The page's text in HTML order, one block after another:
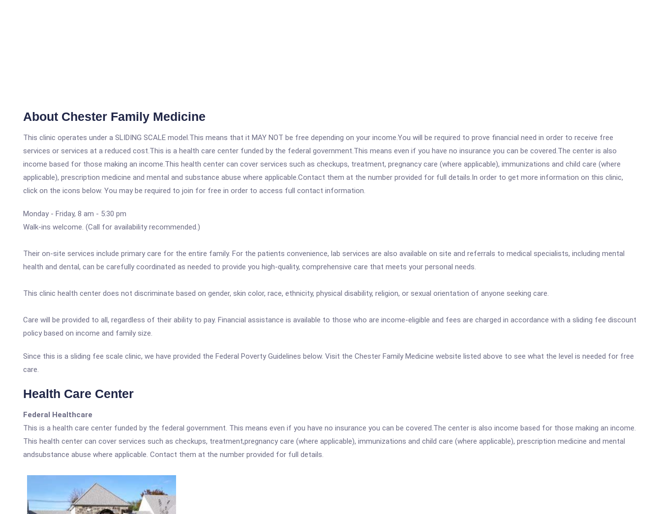
About Chester Family Medicine
This clinic operates under a SLIDING SCALE model.This means that it MAY NOT be free depending on your income.You will be required to prove financial need in order to receive free
services or services at a reduced cost.This is a health care center funded by the federal government.This means even if you have no insurance you can be covered.The center is also
income based for those making an income.This health center can cover services such as checkups, treatment, pregnancy care (where applicable), immunizations and child care (where
applicable), prescription medicine and mental and substance abuse where applicable.Contact them at the number provided for full details.In order to get more information on this clinic,
click on the icons below. You may be required to join for free in order to access full contact information.
Monday - Friday, 8 am - 5:30 pm
Walk-ins welcome. (Call for availability recommended.)
Their on-site services include primary care for the entire family. For the patients convenience, lab services are also available on site and referrals to medical specialists, including mental
health and dental, can be carefully coordinated as needed to provide you high-quality, comprehensive care that meets your personal needs.
This clinic health center does not discriminate based on gender, skin color, race, ethnicity, physical disability, religion, or sexual orientation of anyone seeking care.
Care will be provided to all, regardless of their ability to pay. Financial assistance is available to those who are income-eligible and fees are charged in accordance with a sliding fee discount
policy based on income and family size.
Since this is a sliding fee scale clinic, we have provided the Federal Poverty Guidelines below. Visit the Chester Family Medicine website listed above to see what the level is needed for free
care.
Health Care Center
Federal Healthcare
This is a health care center funded by the federal government. This means even if you have no insurance you can be covered.The center is also income based for those making an income.
This health center can cover services such as checkups, treatment,pregnancy care (where applicable), immunizations and child care (where applicable), prescription medicine and mental
andsubstance abuse where applicable. Contact them at the number provided for full details.